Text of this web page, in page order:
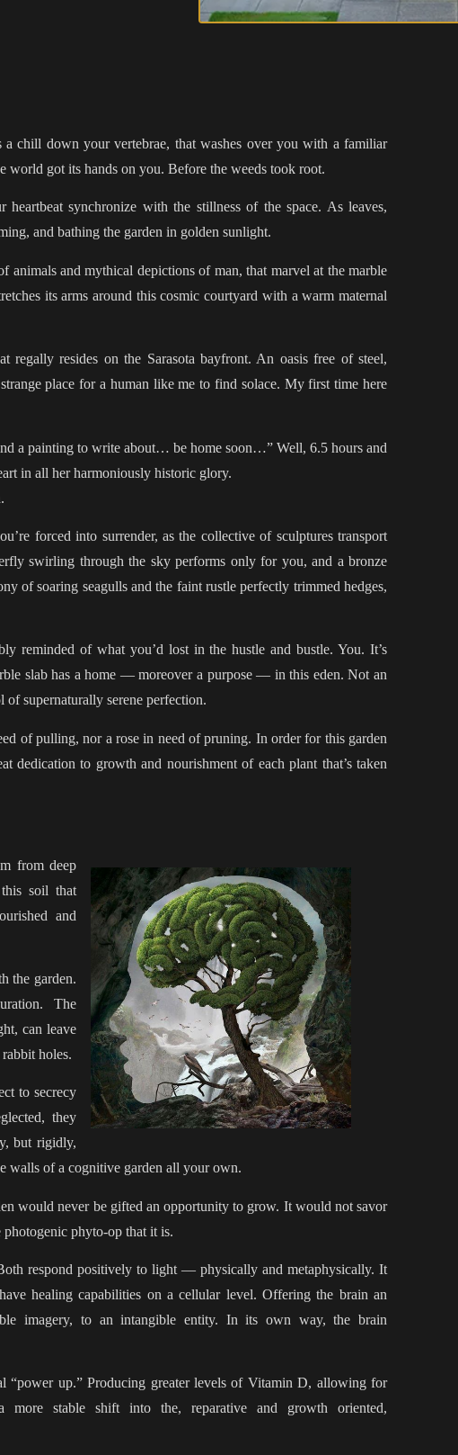
chill down your vertebrae, that washes over you with a familiar
world got its hands on you. Before the weeds took root.
synchronize with the stillness of the space. As leaves,
and bathing the garden in golden sunlight.
animals and mythical depictions of man, that marvel at the marble
its arms around this cosmic courtyard with a warm maternal
regally resides on the Sarasota bayfront. An oasis free of steel,
place for a human like me to find solace. My first time here
a painting to write about… be home soon…” Well, 6.5 hours and
in all her harmoniously historic glory.
forced into surrender, as the collective of sculptures transport
swirling through the sky performs only for you, and a bronze
of soaring seagulls and the faint rustle perfectly trimmed hedges,
reminded of what you’d lost in the hustle and bustle. You. It’s
slab has a home — moreover a purpose — in this eden. Not an
of supernaturally serene perfection.
of pulling, nor a rose in need of pruning. In order for this garden
dedication to growth and nourishment of each plant that’s taken
from deep
soil that
and
the garden.
The
can leave
holes.
to secrecy
they
but rigidly,
walls of a cognitive garden all your own.
would never be gifted an opportunity to grow. It would not savor
photogenic phyto-op that it is.
respond positively to light — physically and metaphysically. It
healing capabilities on a cellular level. Offering the brain an
imagery, to an intangible entity. In its own way, the brain
“power up.” Producing greater levels of Vitamin D, allowing for
more stable shift into the, reparative and growth oriented,